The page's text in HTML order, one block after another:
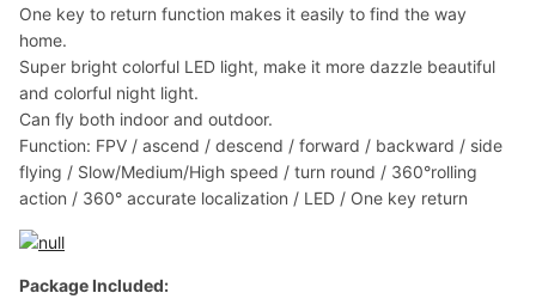
One key to return function makes it easily to find the way
home.
Super bright colorful LED light, make it more dazzle beautiful
and colorful night light.
Can fly both indoor and outdoor.
Function: FPV / ascend / descend / forward / backward / side
flying / Slow/Medium/High speed / turn round / 360°rolling
action / 360° accurate localization / LED / One key return
Package Included: